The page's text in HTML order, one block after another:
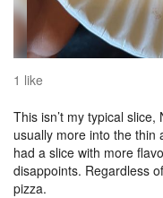
1 like
This isn’t my typical
usually more into the thin
had a slice with more
disappoints. Regardless
pizza.